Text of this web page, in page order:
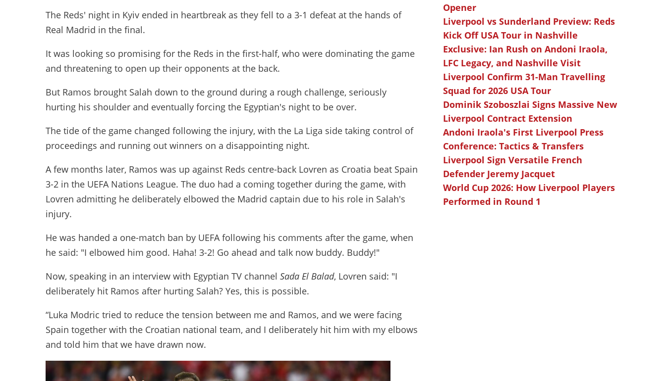
The Reds' night in Kyiv ended in heartbreak as they fell to a 3-1 defeat at the hands of
Real Madrid in the final.
It was looking so promising for the Reds in the first-half, who were dominating the game
and threatening to open up their opponents at the back.
But Ramos brought Salah down to the ground during a rough challenge, seriously
hurting his shoulder and eventually forcing the Egyptian's night to be over.
The tide of the game changed following the injury, with the La Liga side taking control of
proceedings and running out winners on a disappointing night.
A few months later, Ramos was up against Reds centre-back Lovren as Croatia beat Spain
3-2 in the UEFA Nations League. The duo had a coming together during the game, with
Lovren admitting he deliberately elbowed the Madrid captain due to his role in Salah's
injury.
He was handed a one-match ban by UEFA following his comments after the game, when
he said: "I elbowed him good. Haha! 3-2! Go ahead and talk now buddy. Buddy!"
Now, speaking in an interview with Egyptian TV channel Sada El Balad, Lovren said: "I
deliberately hit Ramos after hurting Salah? Yes, this is possible.
“Luka Modric tried to reduce the tension between me and Ramos, and we were facing
Spain together with the Croatian national team, and I deliberately hit him with my elbows
and told him that we have drawn now.
Opener
Liverpool vs Sunderland Preview: Reds
Kick Off USA Tour in Nashville
Exclusive: Ian Rush on Andoni Iraola,
LFC Legacy, and Nashville Visit
Liverpool Confirm 31-Man Travelling
Squad for 2026 USA Tour
Dominik Szoboszlai Signs Massive New
Liverpool Contract Extension
Andoni Iraola's First Liverpool Press
Conference: Tactics & Transfers
Liverpool Sign Versatile French
Defender Jeremy Jacquet
World Cup 2026: How Liverpool Players
Performed in Round 1